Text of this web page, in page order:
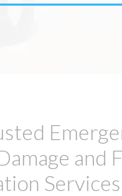
and
Services